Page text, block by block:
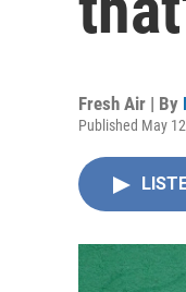
Fresh Air | By
Published May